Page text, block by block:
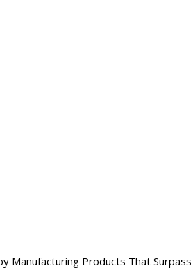
Manufacturing Products That Surpass